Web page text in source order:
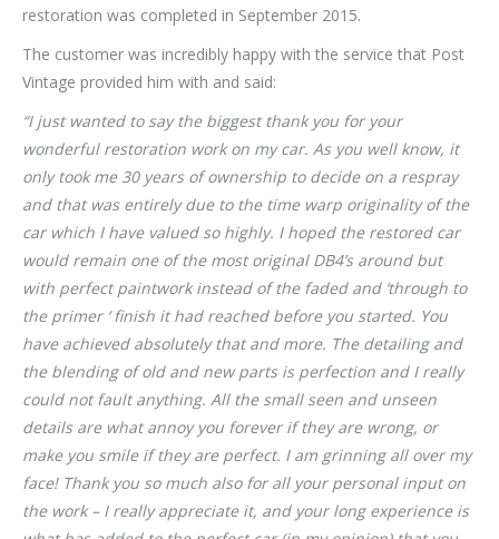
restoration was completed in September 2015.
The customer was incredibly happy with the service that Post
Vintage provided him with and said:
“I just wanted to say the biggest thank you for your
wonderful restoration work on my car. As you well know, it
only took me 30 years of ownership to decide on a respray
and that was entirely due to the time warp originality of the
car which I have valued so highly. I hoped the restored car
would remain one of the most original DB4’s around but
with perfect paintwork instead of the faded and ‘through to
the primer ‘ finish it had reached before you started. You
have achieved absolutely that and more. The detailing and
the blending of old and new parts is perfection and I really
could not fault anything. All the small seen and unseen
details are what annoy you forever if they are wrong, or
make you smile if they are perfect. I am grinning all over my
face! Thank you so much also for all your personal input on
the work – I really appreciate it, and your long experience is